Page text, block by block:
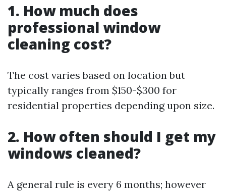
1. How much does
professional window
cleaning cost?
The cost varies based on location but
typically ranges from $150-$300 for
residential properties depending upon size.
2. How often should I get my
windows cleaned?
A general rule is every 6 months; however